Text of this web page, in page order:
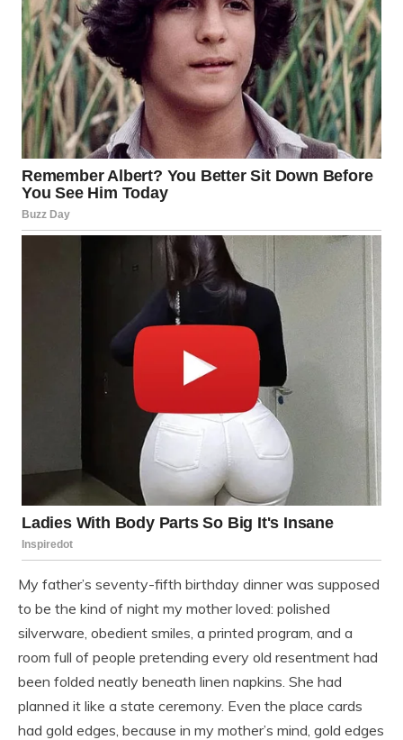
My father’s seventy-fifth birthday dinner was supposed
to be the kind of night my mother loved: polished
silverware, obedient smiles, a printed program, and a
room full of people pretending every old resentment had
been folded neatly beneath linen napkins. She had
planned it like a state ceremony. Even the place cards
had gold edges, because in my mother’s mind, gold edges